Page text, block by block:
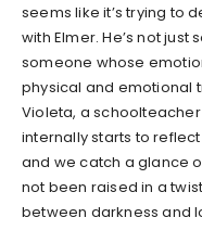
seems like it’s trying to
with Elmer. He’s not just
someone whose
physical and emotional
Violeta, a
internally starts to
and we catch a glance
not been raised in a
between darkness and